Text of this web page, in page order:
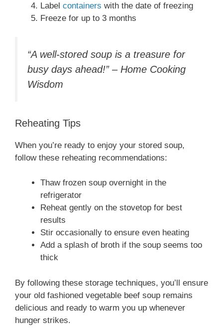
Label containers with the date of freezing
Freeze for up to 3 months
“A well-stored soup is a treasure for
busy days ahead!” – Home Cooking
Wisdom
Reheating Tips
When you’re ready to enjoy your stored soup,
follow these reheating recommendations:
Thaw frozen soup overnight in the
refrigerator
Reheat gently on the stovetop for best
results
Stir occasionally to ensure even heating
Add a splash of broth if the soup seems too
thick
By following these storage techniques, you’ll ensure
your old fashioned vegetable beef soup remains
delicious and ready to warm you up whenever
hunger strikes.